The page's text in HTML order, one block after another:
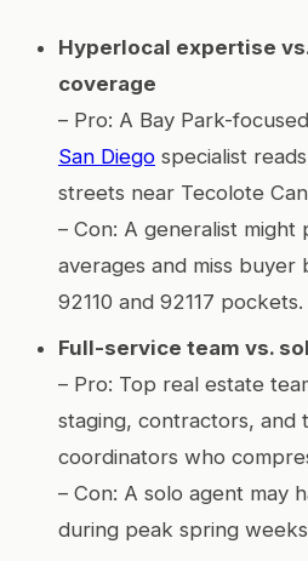
Hyperlocal expertise
coverage
– Pro: A Bay Park-focused
San Diego specialist
streets near Tecolote
– Con: A generalist might
averages and miss buyer
92110 and 92117 pockets.
Full-service team vs.
– Pro: Top real estate
staging, contractors, and
coordinators who
– Con: A solo agent may
during peak spring